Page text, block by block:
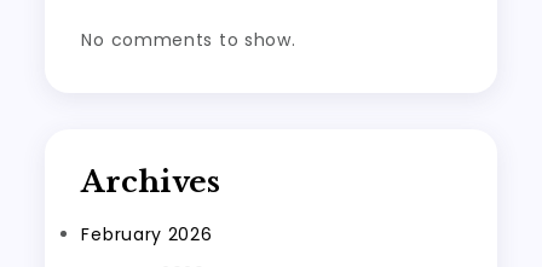
No comments to show.
Archives
February 2026